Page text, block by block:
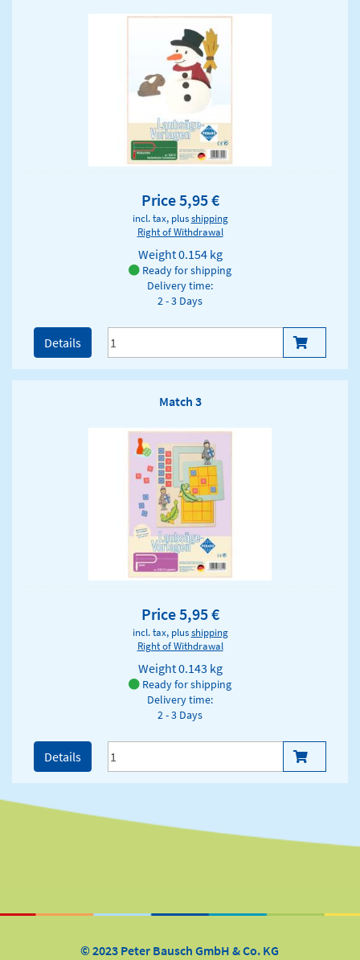
Price 5,95 €
incl. tax, plusshipping
Right of Withdrawal
Weight0.154 kg
Ready for shipping
Delivery time:
2 - 3 Days
Details
Match 3
Price 5,95 €
incl. tax, plusshipping
Right of Withdrawal
Weight0.143 kg
Ready for shipping
Delivery time:
2 - 3 Days
Details
© 2023 Peter Bausch GmbH & Co. KG